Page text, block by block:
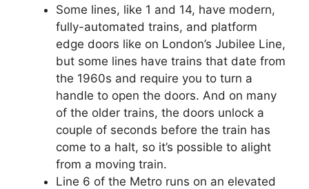
Some lines, like 1 and 14, have modern,
fully-automated trains, and platform
edge doors like on London’s Jubilee Line,
but some lines have trains that date from
the 1960s and require you to turn a
handle to open the doors. And on many
of the older trains, the doors unlock a
couple of seconds before the train has
come to a halt, so it’s possible to alight
from a moving train.
Line 6 of the Metro runs on an elevated